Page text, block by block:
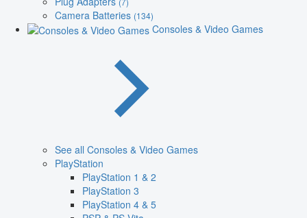
Camera Batteries (134)
Consoles & Video Games
See all Consoles & Video Games
PlayStation
PlayStation 1 & 2
PlayStation 3
PlayStation 4 & 5